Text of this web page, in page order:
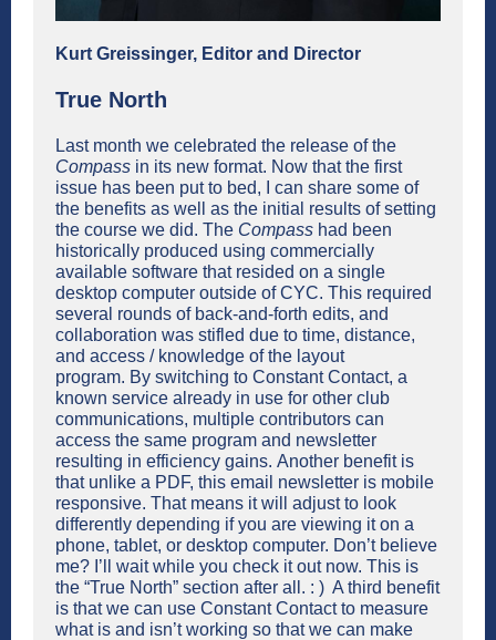
Kurt Greissinger, Editor and Director
True North
Last month we celebrated the release of the
Compass in its new format. Now that the first
issue has been put to bed, I can share some of
the benefits as well as the initial results of setting
the course we did. The Compass had been
historically produced using commercially
available software that resided on a single
desktop computer outside of CYC. This required
several rounds of back-and-forth edits, and
collaboration was stifled due to time, distance,
and access / knowledge of the layout
program. By switching to Constant Contact, a
known service already in use for other club
communications, multiple contributors can
access the same program and newsletter
resulting in efficiency gains. Another benefit is
that unlike a PDF, this email newsletter is mobile
responsive. That means it will adjust to look
differently depending if you are viewing it on a
phone, tablet, or desktop computer. Don’t believe
me? I’ll wait while you check it out now. This is
the “True North” section after all. : ) A third benefit
is that we can use Constant Contact to measure
what is and isn’t working so that we can make